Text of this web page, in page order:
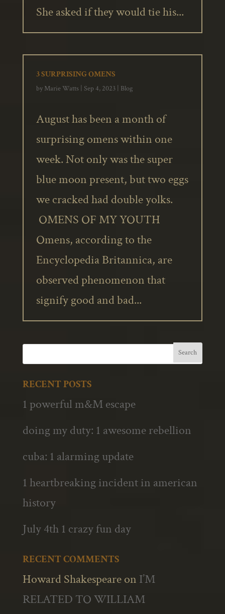
She asked if they would tie his...
3 SURPRISING OMENS
by Marie Watts| Sep 4, 2023| Blog
August has been a month of
surprising omens within one
week. Not only was the super
blue moon present, but two eggs
we cracked had double yolks.
OMENS OF MY YOUTH
Omens, according to the
Encyclopedia Britannica, are
observed phenomenon that
signify good and bad...
RECENT POSTS
1 powerful m&M escape
doing my duty: 1 awesome rebellion
cuba: 1 alarming update
1 heartbreaking incident in american
history
July 4th 1 crazy fun day
RECENT COMMENTS
Howard Shakespeareon I’M
RELATED TO WILLIAM